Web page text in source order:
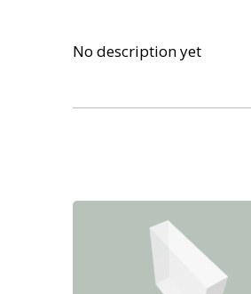
No description yet